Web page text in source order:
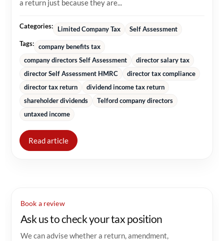
a return just because they are...
Categories: Limited Company Tax
Self Assessment
Tags: company benefits tax
company directors Self Assessment
director salary tax
director Self Assessment HMRC
director tax compliance
director tax return
dividend income tax return
shareholder dividends
Telford company directors
untaxed income
Read article
Book a review
Ask us to check your tax position
We can advise whether a return, amendment,